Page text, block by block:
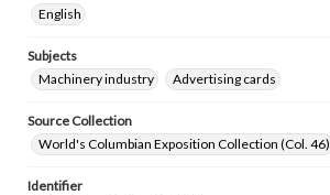
English
Subjects
Machinery industry
Advertising cards
Source Collection
World's Columbian Exposition Collection (Col. 46)
Identifier